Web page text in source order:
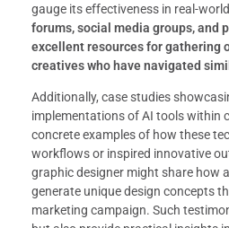
gauge its effectiveness in real-
forums, social media groups, and
excellent resources for gathering
creatives who have navigated
Additionally, case studies
implementations of AI tools within
concrete examples of how these
workflows or inspired innovative
graphic designer might share how
generate unique design concepts
marketing campaign. Such